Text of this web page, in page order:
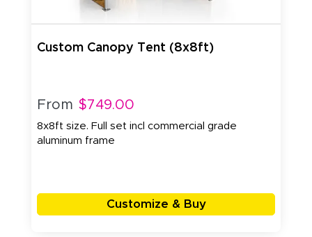
Custom Canopy Tent (8x8ft)
From $749.00
8x8ft size. Full set incl commercial grade
aluminum frame
Customize & Buy